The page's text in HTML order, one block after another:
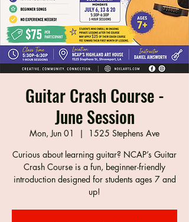
Guitar Crash Course -
June Session
Mon, Jun 01
  |
1525 Stephens Ave
Curious about learning guitar? NCAP’s Guitar
Crash Course is a fun, beginner-friendly
introduction designed for students ages 7 and
up!